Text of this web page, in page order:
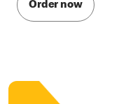
Order now